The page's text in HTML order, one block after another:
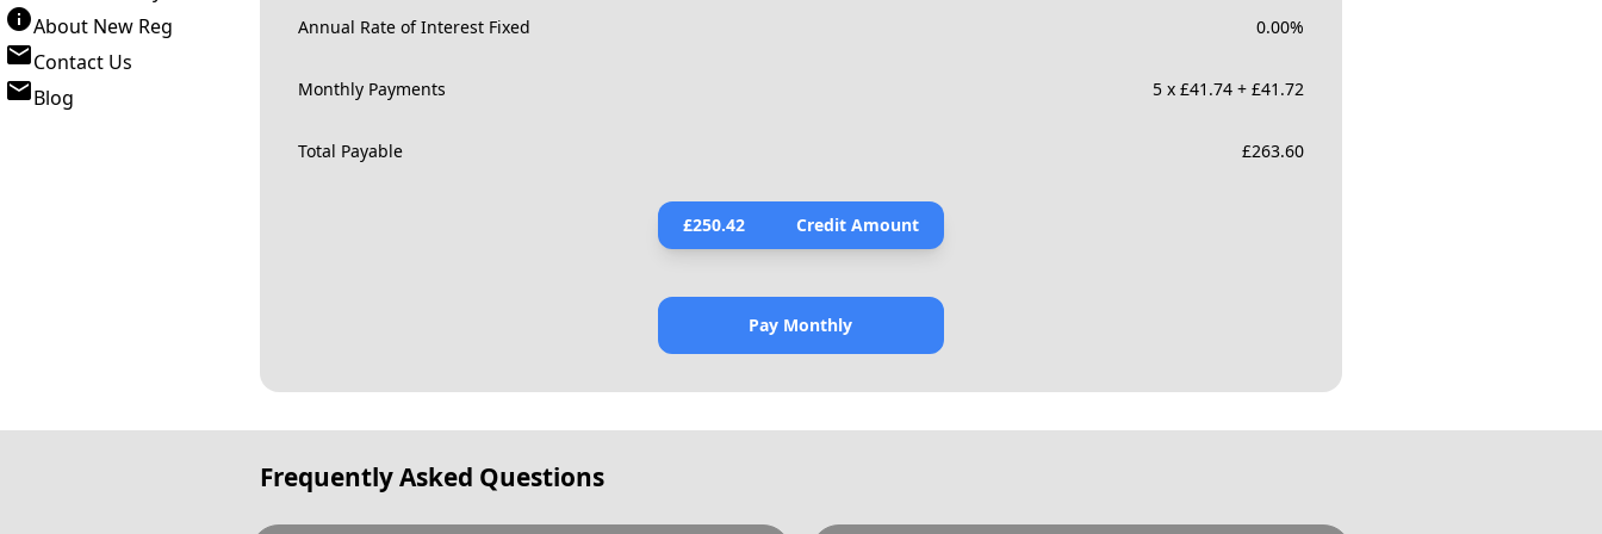
About New Reg
Contact Us
Blog
Annual Rate of Interest Fixed 0.00%
Monthly Payments 5 x £41.74 + £41.72
Total Payable £263.60
£250.42 Credit Amount
Pay Monthly
Frequently Asked Questions